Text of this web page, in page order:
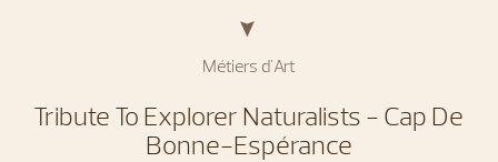
Métiers d'Art
Tribute To Explorer Naturalists - Cap De
Bonne-Espérance